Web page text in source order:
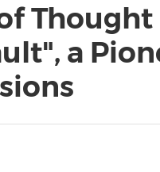
Malaysia
Australia
Energy
General Business
Advertising, Marketing
Investment & Financing
a